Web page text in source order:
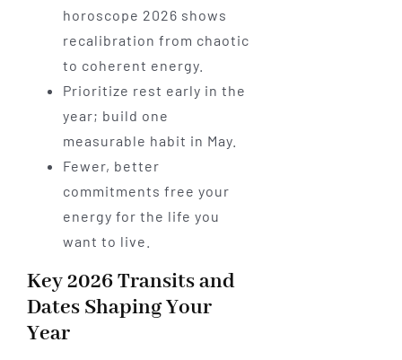
horoscope 2026 shows
recalibration from chaotic
to coherent energy.
Prioritize rest early in the
year; build one
measurable habit in May.
Fewer, better
commitments free your
energy for the life you
want to live.
Key 2026 Transits and
Dates Shaping Your
Year